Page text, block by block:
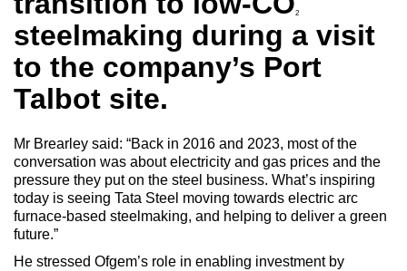
2
steelmaking during a visit
to the company’s Port
Talbot site.
Mr Brearley said: “Back in 2016 and 2023, most of the
conversation was about electricity and gas prices and the
pressure they put on the steel business. What’s inspiring
today is seeing Tata Steel moving towards electric arc
furnace-based steelmaking, and helping to deliver a green
future.”
He stressed Ofgem’s role in enabling investment by